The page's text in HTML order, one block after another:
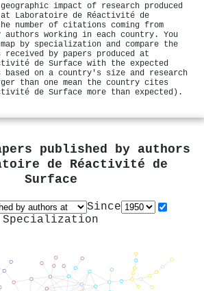
impact of research produced
at Laboratoire de Réactivité de
number of citations coming from
authors working in each country. You
by specialization and compare the
by papers produced at
de Surface with the expected
on a country's size and research
than one mean the country cites
de Surface more than expected).
published by authors
de Réactivité de
Surface
Since
Specialization